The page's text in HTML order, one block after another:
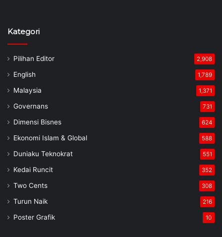
Kategori
Pilihan Editor 2,908
English 1,789
Malaysia 1,371
Governans 731
Dimensi Bisnes 624
Ekonomi Islam & Global 588
Duniaku Teknokrat 551
Kedai Runcit 352
Two Cents 308
Turun Naik 216
Poster Grafik 10